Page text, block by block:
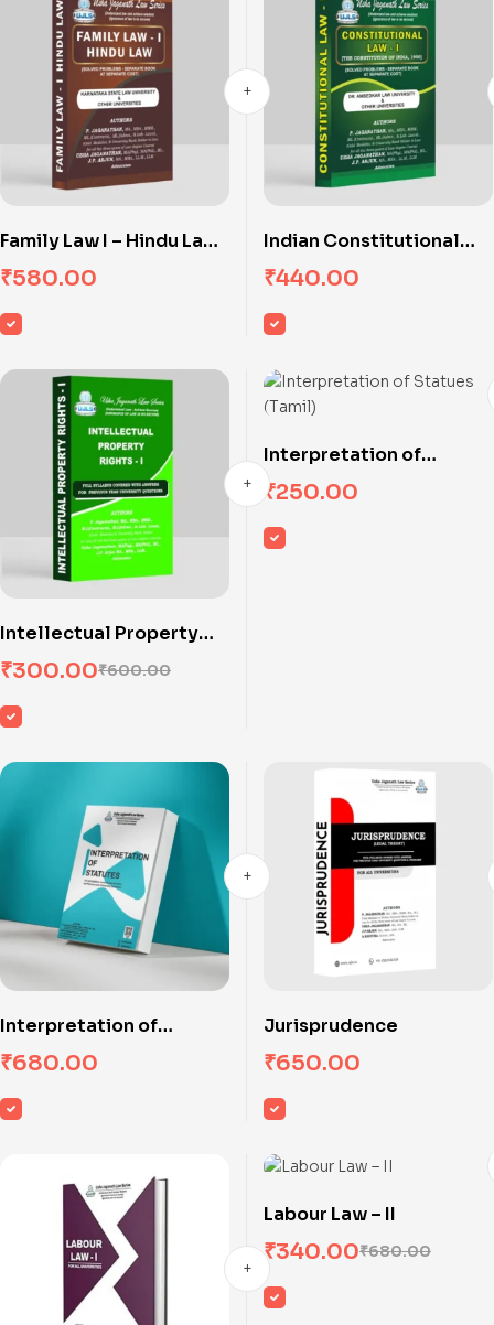
Family Law I – Hindu Law
(Karnataka State Law
University)
₹580.00
Indian Constitutional
Law – I
₹440.00
Intellectual Property
Rights I
₹600.00
₹300.00
Interpretation of
Statues (Tamil)
₹250.00
Interpretation of
Statutes
₹680.00
Jurisprudence
₹650.00
Labour Law – II
₹680.00
₹340.00